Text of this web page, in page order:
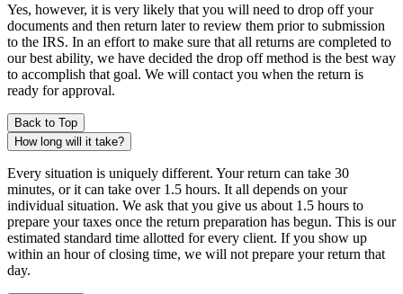
Yes, however, it is very likely that you will need to drop off your
documents and then return later to review them prior to submission
to the IRS. In an effort to make sure that all returns are completed to
our best ability, we have decided the drop off method is the best way
to accomplish that goal. We will contact you when the return is
ready for approval.
Back to Top
How long will it take?
Every situation is uniquely different. Your return can take 30
minutes, or it can take over 1.5 hours. It all depends on your
individual situation. We ask that you give us about 1.5 hours to
prepare your taxes once the return preparation has begun. This is our
estimated standard time allotted for every client. If you show up
within an hour of closing time, we will not prepare your return that
day.